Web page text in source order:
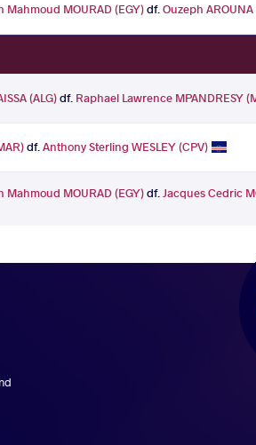
Mahmoud MOURAD (EGY)df.Ouzeph AROUNA
(ALG)df. Raphael Lawrence MPANDRESY
df.Anthony Sterling WESLEY (CPV)
Mahmoud MOURAD (EGY)df.Jacques Cedric